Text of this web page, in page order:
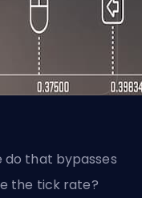
do that bypasses
the tick rate?